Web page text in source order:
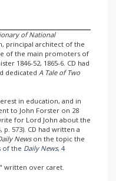
of National
principal architect of the
of the main promoters of
1846-52, 1865-6. CD had
dedicated A Tale of Two
in education, and in
to John Forster on 28
for Lord John about the
p. 573). CD had written a
Newson the topic the
of the Daily News, 4
written over caret.